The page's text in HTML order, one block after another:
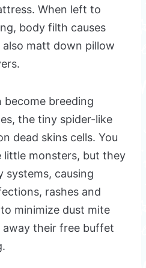
When left to
body filth causes
matt down pillow
become breeding
the tiny spider-like
dead skins cells. You
little monsters, but they
systems, causing
rashes and
minimize dust mite
their free buffet